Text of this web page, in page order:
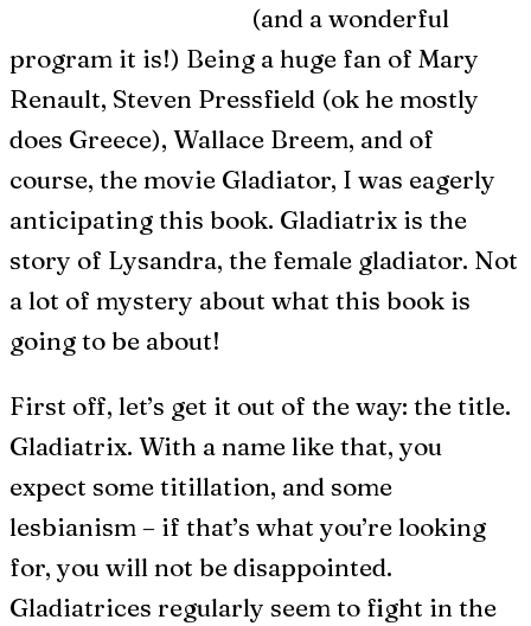
(and a wonderful
program it is!) Being a huge fan of Mary
Renault, Steven Pressfield (ok he mostly
does Greece), Wallace Breem, and of
course, the movie Gladiator, I was eagerly
anticipating this book. Gladiatrix is the
story of Lysandra, the female gladiator. Not
a lot of mystery about what this book is
going to be about!
First off, let’s get it out of the way: the title.
Gladiatrix. With a name like that, you
expect some titillation, and some
lesbianism – if that’s what you’re looking
for, you will not be disappointed.
Gladiatrices regularly seem to fight in the